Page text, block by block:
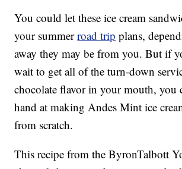
You could let these ice cream
your summerroad trip plans,
away they may be from you. But if
wait to get all of the turn-down
chocolate flavor in your mouth,
hand at making Andes Mint ice
from scratch.
This recipe from the ByronTalbott